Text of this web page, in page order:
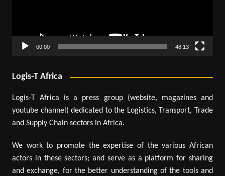
00:00 48:13
Logis-T Africa
Logis-T Africa is a press group (website, magazines and
youtube channel) dedicated to the Logistics, Transport, Trade
and Supply Chain sectors in Africa.
We work to promote the expertise of the various African
actors in these sectors; and serve as a platform for sharing
and exchange, for the better understanding of the tools and